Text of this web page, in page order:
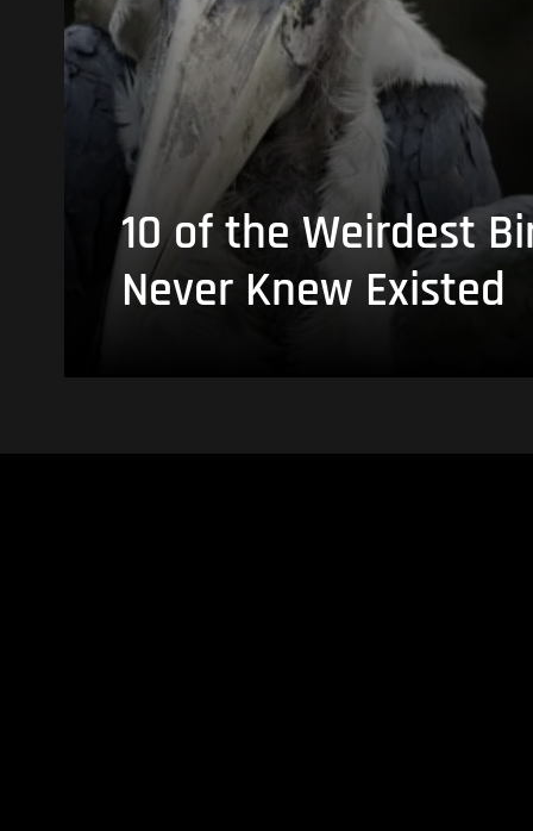
10 of the Weirdest
Never Knew Existed